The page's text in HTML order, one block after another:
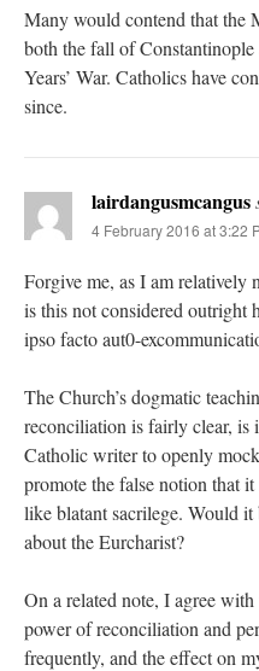
Many would contend that the
both the fall of
Years’ War. Catholics have
since.
lairdangusmcangus
4 February 2016 at 3:22
Forgive me, as I am relatively
is this not considered outright
ipso facto aut0-
The Church’s dogmatic
reconciliation is fairly clear, is
Catholic writer to openly
promote the false notion that it
like blatant sacrilege. Would
about the Eurcharist?
On a related note, I agree
power of reconciliation and
frequently, and the effect on